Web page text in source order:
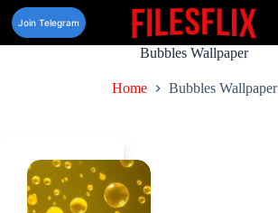
Skip
content
Join Telegram
Bubbles Wallpaper
Home Bubbles Wallpaper